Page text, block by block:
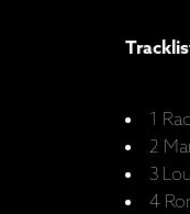
1
2
3
4